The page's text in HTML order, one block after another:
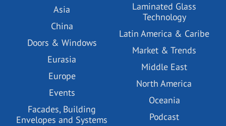
Asia
China
Doors & Windows
Eurasia
Europe
Events
Facades, Building
Envelopes and Systems
Laminated Glass
Technology
Latin America & Caribe
Market & Trends
Middle East
North America
Oceania
Podcast